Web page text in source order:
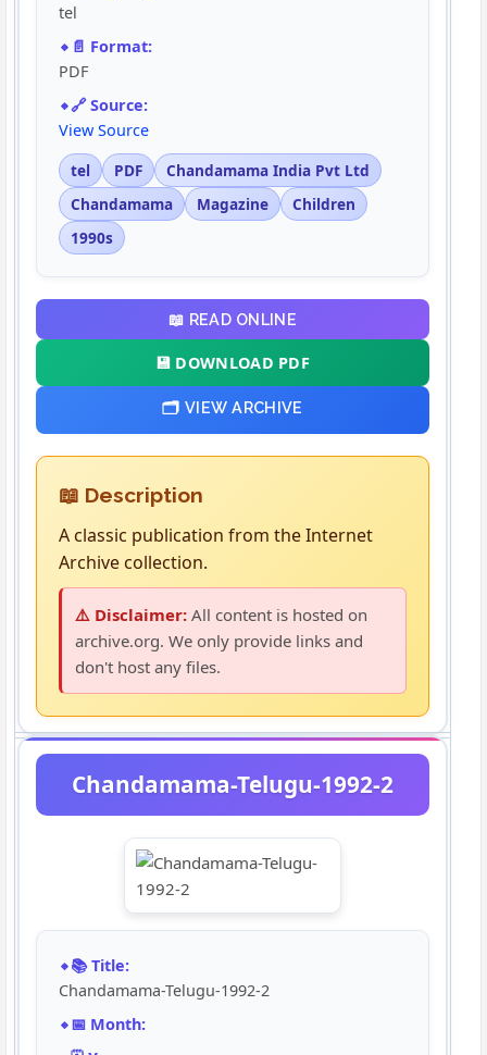
tel
📄 Format:
PDF
🔗 Source:
View Source
tel
PDF
Chandamama India Pvt Ltd
Chandamama
Magazine
Children
1990s
📖 READ ONLINE
💾 DOWNLOAD PDF
🗂️ VIEW ARCHIVE
📖 Description
A classic publication from the Internet
Archive collection.
⚠️ Disclaimer: All content is hosted on
archive.org. We only provide links and
don't host any files.
Chandamama-Telugu-1992-2
📚 Title:
Chandamama-Telugu-1992-2
📅 Month: